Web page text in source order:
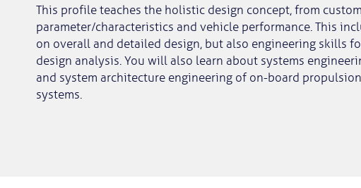
This profile teaches the holistic design concept, from
parameter/characteristics and vehicle performance. This
on overall and detailed design, but also engineering skills
design analysis. You will also learn about systems
and system architecture engineering of on-board
systems.